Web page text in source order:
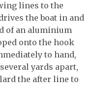
lines to the
the boat in and
of an aluminium
onto the hook
to hand,
yards apart,
the after line to